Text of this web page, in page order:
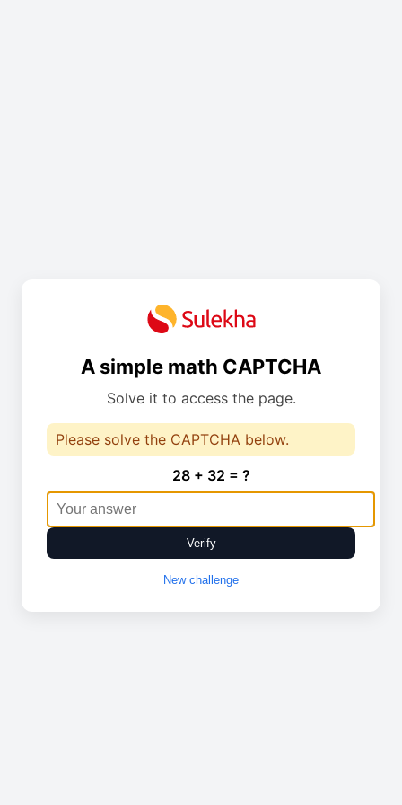
A simple math CAPTCHA
Solve it to access the page.
Please solve the CAPTCHA below.
28 + 32 = ?
Verify
New challenge